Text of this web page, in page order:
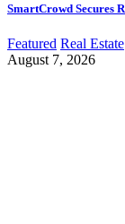
SmartCrowd Secures
Featured Real Estate
August 7, 2026